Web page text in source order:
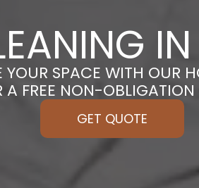
SPACE WITH OUR
A FREE NON-
GET QUOTE